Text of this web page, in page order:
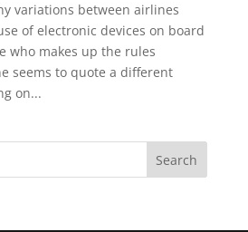
variations between airlines
of electronic devices on board
who makes up the rules
seems to quote a different
on...
Search